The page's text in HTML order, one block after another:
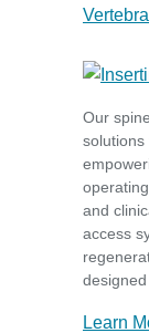
Our
solutions
and
access
Learn